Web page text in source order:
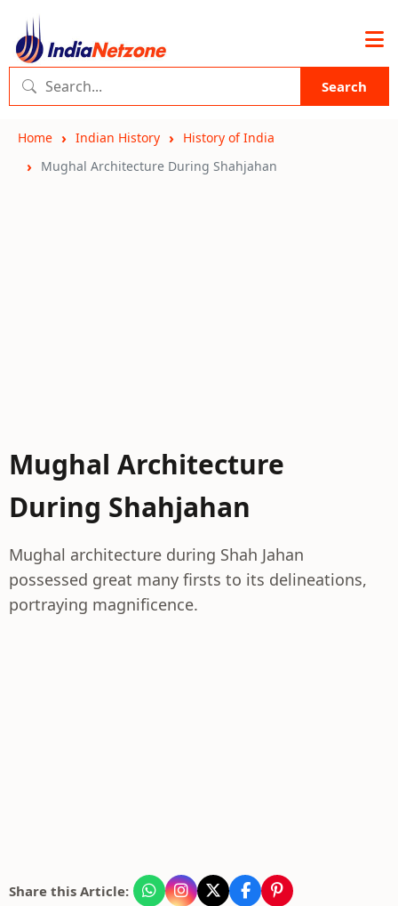
Search
Home Indian History
History of India
Mughal Architecture During Shahjahan
Mughal Architecture
During Shahjahan
Mughal architecture during Shah Jahan
possessed great many firsts to its delineations,
portraying magnificence.
Share this Article: